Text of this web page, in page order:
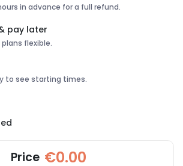
in advance for a full refund.
pay later
flexible.
to see starting times.
Price €0.00